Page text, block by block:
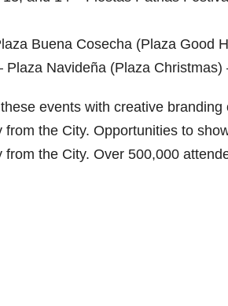
Buena Cosecha (Plaza Good
Plaza Navideña (Plaza Christmas)
events with creative
from the City. Opportunities to
from the City. Over 500,000